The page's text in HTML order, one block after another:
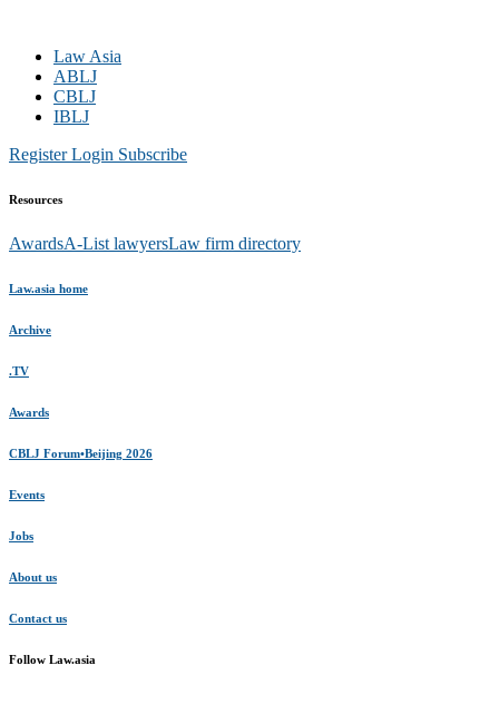
Law Asia
ABLJ
CBLJ
IBLJ
RegisterLogin Subscribe
Resources
AwardsA-List lawyersLaw firm directory
Law.asia home
Archive
.TV
Awards
CBLJ Forum•Beijing 2026
Events
Jobs
About us
Contact us
Follow Law.asia